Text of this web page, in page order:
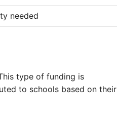
needed
type of funding is
to schools based on their